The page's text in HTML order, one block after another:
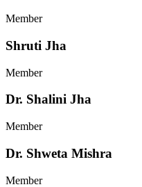
Member
Shruti Jha
Member
Dr. Shalini Jha
Member
Dr. Shweta Mishra
Member